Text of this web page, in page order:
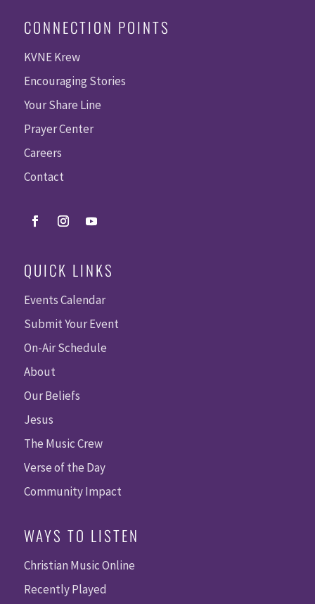
CONNECTION POINTS
KVNE Krew
Encouraging Stories
Your Share Line
Prayer Center
Careers
Contact
QUICK LINKS
Events Calendar
Submit Your Event
On-Air Schedule
About
Our Beliefs
Jesus
The Music Crew
Verse of the Day
Community Impact
WAYS TO LISTEN
Christian Music Online
Recently Played